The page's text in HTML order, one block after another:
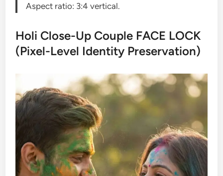
Aspect ratio: 3:4 vertical.
Holi Close-Up Couple FACE LOCK
(Pixel-Level Identity Preservation)